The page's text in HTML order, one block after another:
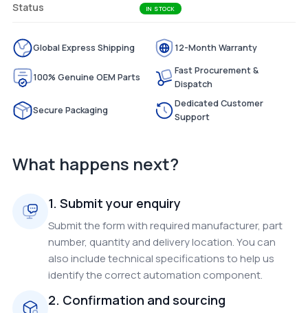
Status IN STOCK
Global Express Shipping 12-Month Warranty
100% Genuine OEM Parts
Fast Procurement &
Dispatch
Secure Packaging
Dedicated Customer
Support
What happens next?
1. Submit your enquiry
Submit the form with required manufacturer, part
number, quantity and delivery location. You can
also include technical specifications to help us
identify the correct automation component.
2. Confirmation and sourcing